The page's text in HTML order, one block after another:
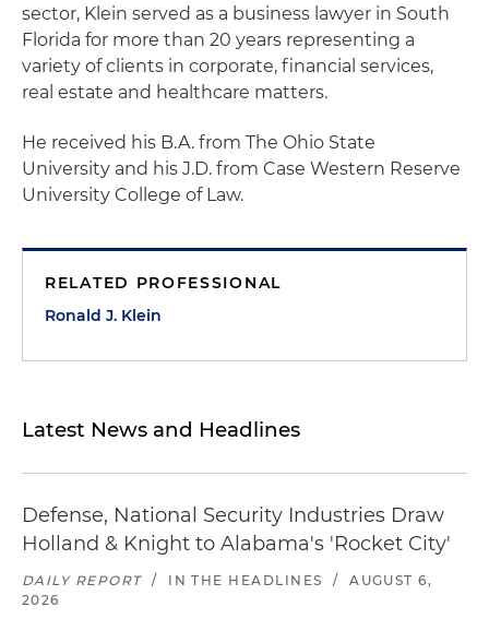
sector, Klein served as a business lawyer in South
Florida for more than 20 years representing a
variety of clients in corporate, financial services,
real estate and healthcare matters.
He received his B.A. from The Ohio State
University and his J.D. from Case Western Reserve
University College of Law.
RELATED PROFESSIONAL
Ronald J. Klein
Latest News and Headlines
Defense, National Security Industries Draw
Holland & Knight to Alabama's 'Rocket City'
DAILY REPORT / IN THE HEADLINES /
AUGUST 6,
2026